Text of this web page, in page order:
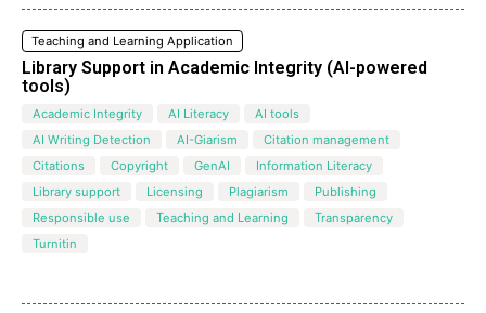
Teaching and Learning Application
Library Support in Academic Integrity (AI-powered
tools)
Academic Integrity AI Literacy
AI tools
AI Writing Detection
AI-Giarism
Citation management
Citations
Copyright GenAI
Information Literacy
Library support
Licensing Plagiarism
Publishing
Responsible use
Teaching and Learning
Transparency
Turnitin